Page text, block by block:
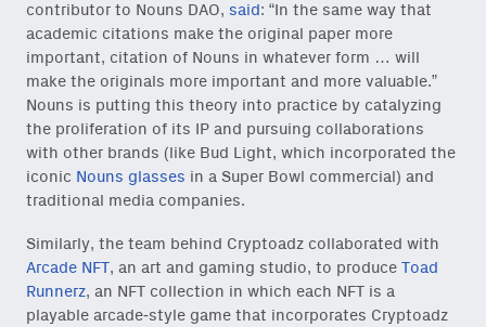
contributor to Nouns DAO, said: “In the same way that
academic citations make the original paper more
important, citation of Nouns in whatever form … will
make the originals more important and more valuable.”
Nouns is putting this theory into practice by catalyzing
the proliferation of its IP and pursuing collaborations
with other brands (like Bud Light, which incorporated the
iconic Nouns glasses in a Super Bowl commercial) and
traditional media companies.
Similarly, the team behind Cryptoadz collaborated with
Arcade NFT, an art and gaming studio, to produce Toad
Runnerz, an NFT collection in which each NFT is a
playable arcade-style game that incorporates Cryptoadz